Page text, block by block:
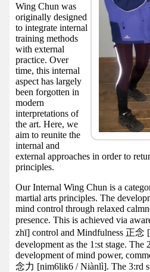
Wing Chun was
originally designed
to integrate internal
training methods
with external
practice. Over
time, this internal
aspect has largely
been forgotten in
modern
interpretations of
the art. Here, we
aim to reunite the
internal and
external approaches in order to
principles.
Our Internal Wing Chun is a
martial arts principles. The
mind control through relaxed
presence. This is achieved via
zhī] control and Mindfulness 正念
development as the 1:st stage. The
development of mind power,
念力 [nim6lik6 / Niànlì]. The 3:rd